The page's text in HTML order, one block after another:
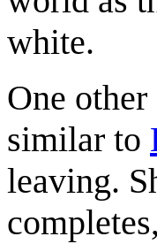
white.
One
similar to
leaving.